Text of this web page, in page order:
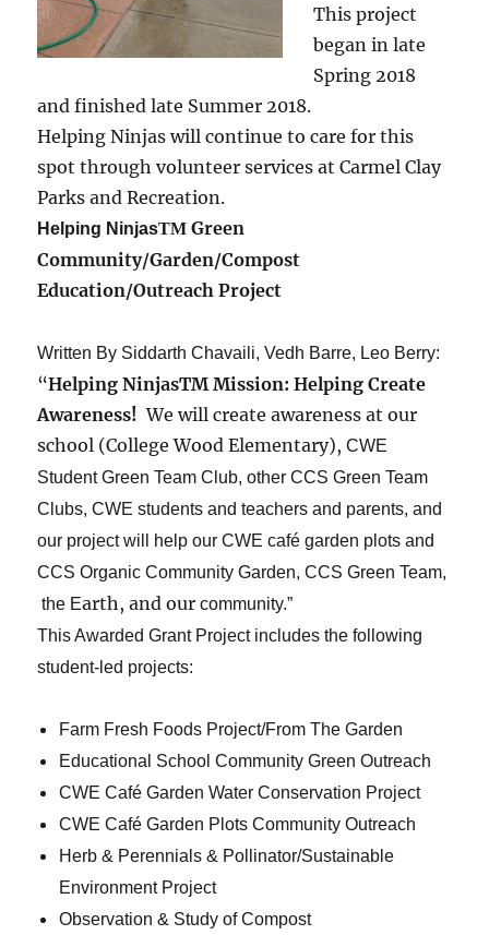
This project
began in late
Spring 2018
and finished late Summer 2018.
Helping Ninjas will continue to care for this
spot through volunteer services at Carmel Clay
Parks and Recreation.
Helping NinjasTMGreen
Community/Garden/Compost
Education/Outreach Project
Written By Siddarth Chavaili, Vedh Barre, Leo Berry:
“Helping NinjasTM Mission: Helping Create
Awareness! We will create awareness at our
school (College Wood Elementary),CWE
Student Green Team Club, other CCS Green Team
Clubs, CWE students and teachers and parents, and
our project will help our CWE café garden plots and
CCS Organic Community Garden, CCS Green Team,
the Earth, and ourcommunity.”
This Awarded Grant Project includes the following
student-led projects:
Farm Fresh Foods Project/From The Garden
Educational School Community Green Outreach
CWE Café Garden Water Conservation Project
CWE Café Garden Plots Community Outreach
Herb & Perennials & Pollinator/Sustainable
Environment Project
Observation & Study of Compost